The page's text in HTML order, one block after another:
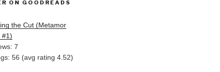
ON GOODREADS
the Cut (Metamor
#1)
7
56 (avg rating 4.52)